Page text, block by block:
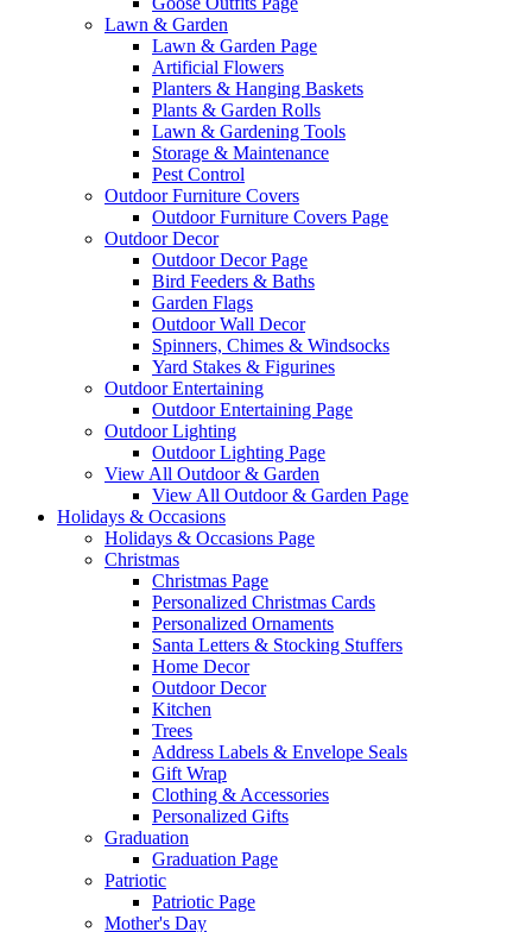
Lawn & Garden
Lawn & Garden Page
Artificial Flowers
Planters & Hanging Baskets
Plants & Garden Rolls
Lawn & Gardening Tools
Storage & Maintenance
Pest Control
Outdoor Furniture Covers
Outdoor Furniture Covers Page
Outdoor Decor
Outdoor Decor Page
Bird Feeders & Baths
Garden Flags
Outdoor Wall Decor
Spinners, Chimes & Windsocks
Yard Stakes & Figurines
Outdoor Entertaining
Outdoor Entertaining Page
Outdoor Lighting
Outdoor Lighting Page
View All Outdoor & Garden
View All Outdoor & Garden Page
Holidays & Occasions
Holidays & Occasions Page
Christmas
Christmas Page
Personalized Christmas Cards
Personalized Ornaments
Santa Letters & Stocking Stuffers
Home Decor
Outdoor Decor
Kitchen
Trees
Address Labels & Envelope Seals
Gift Wrap
Clothing & Accessories
Personalized Gifts
Graduation
Graduation Page
Patriotic
Patriotic Page
Mother's Day